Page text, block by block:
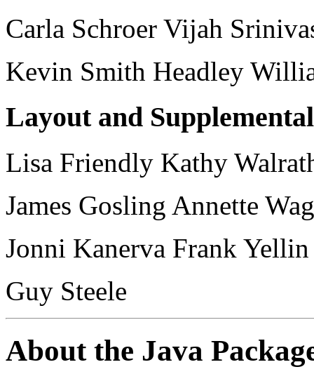
Carla Schroer Vijah
Kevin Smith Headley
Layout and
Lisa Friendly Kathy
James Gosling Annette
Jonni Kanerva Frank Yellin
Guy Steele
About the Java